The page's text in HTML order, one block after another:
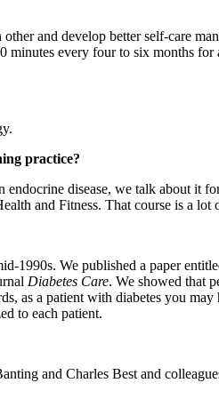
and develop better self-care
every four to six months
practice?
disease, we talk about it
and Fitness. That course is a lot
1990s. We published a paper
Diabetes Care. We showed that
as a patient with diabetes you
to each patient.
and Charles Best and